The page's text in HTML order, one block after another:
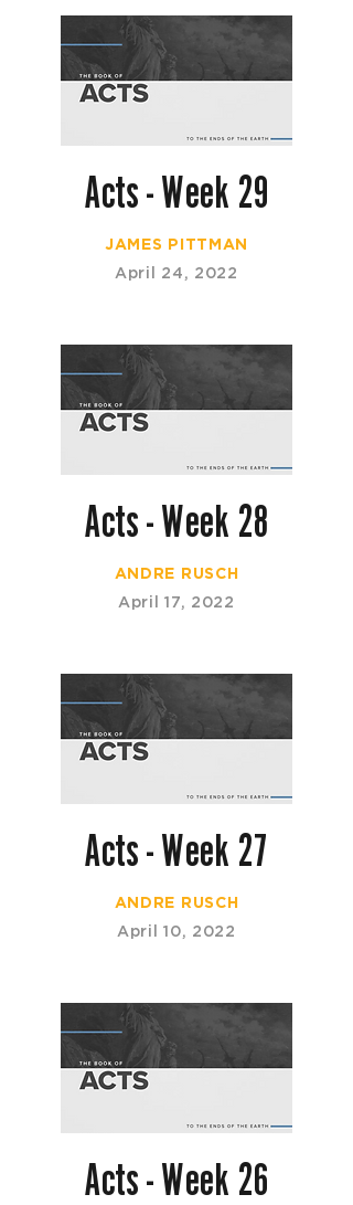
Acts - Week 29
JAMES PITTMAN
April 24, 2022
Acts - Week 28
ANDRE RUSCH
April 17, 2022
Acts - Week 27
ANDRE RUSCH
April 10, 2022
Acts - Week 26